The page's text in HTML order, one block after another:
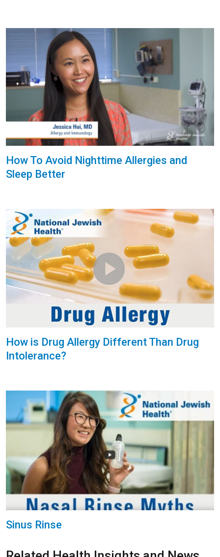
How To Avoid Nighttime Allergies and
Sleep Better
How is Drug Allergy Different Than Drug
Intolerance?
Sinus Rinse